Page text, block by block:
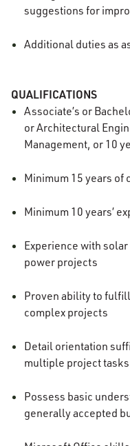
suggestions for
Additional duties as
QUALIFICATIONS
Associate’s or
or Architectural
Management, or 10
Minimum 15 years of
Minimum 10 years’
Experience with
power projects
Proven ability to
complex projects
Detail orientation
multiple project tasks
Possess basic
generally accepted